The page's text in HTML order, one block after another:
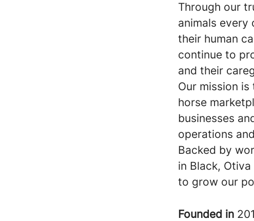
Through our
animals every
their human
continue to
and their
Our mission
horse
businesses
operations
Backed by
in Black,
to grow our
Founded in